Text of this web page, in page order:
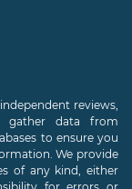
reviews,
gather data from
to ensure you
We provide
of any kind, either